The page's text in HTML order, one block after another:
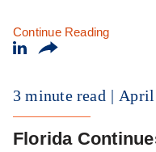
Continue Reading
3 minute read April
Florida